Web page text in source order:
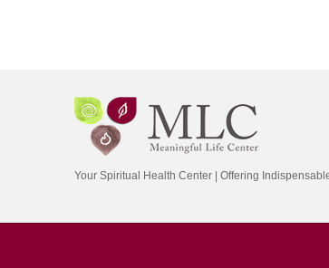
Your Spiritual Health Center | Offering